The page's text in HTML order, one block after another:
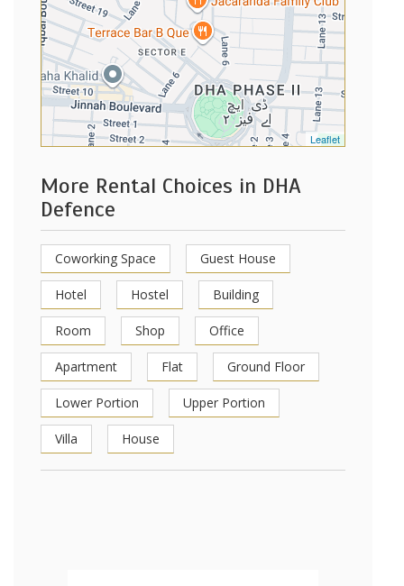
Leaflet
More Rental Choices in DHA
Defence
Coworking Space Guest House
Hotel Hostel Building
Room Shop Office
Apartment Flat Ground Floor
Lower Portion Upper Portion
Villa House